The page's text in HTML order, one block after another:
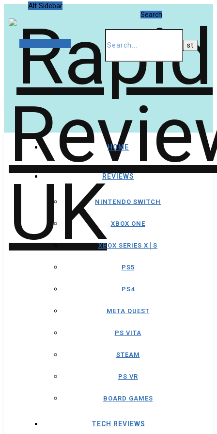
Alt Sidebar
Search
HOME
REVIEWS
NINTENDO SWITCH
XBOX ONE
XBOX SERIES X│S
PS5
PS4
META QUEST
PS VITA
STEAM
PS VR
BOARD GAMES
TECH REVIEWS